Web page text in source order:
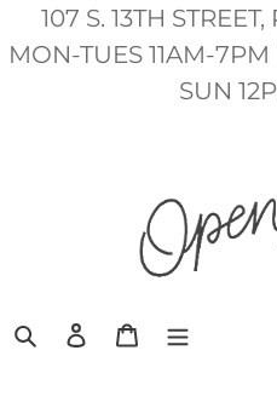
Skip
to
107 S. 13TH
MON-TUES 11AM-
SUN
SearchLog inCart